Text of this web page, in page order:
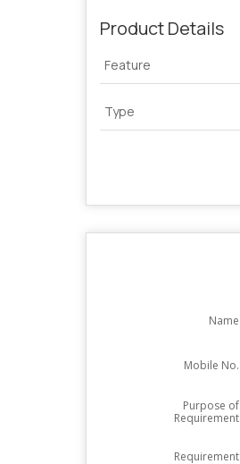
Product Details
Feature
Type
Name
Mobile No.
Purpose of
Requirement
Requirement